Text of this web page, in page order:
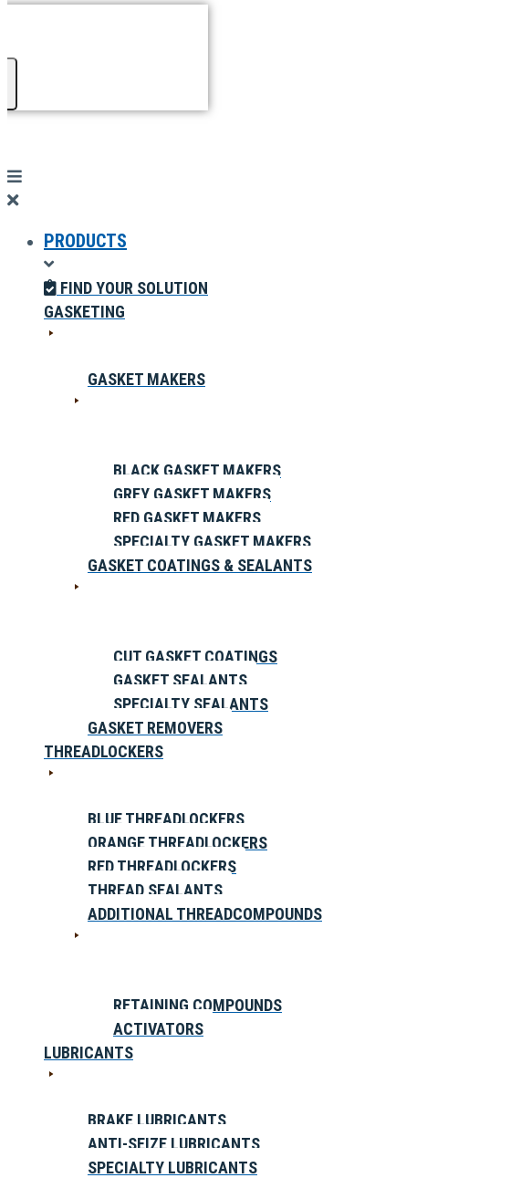
PRODUCTS
FIND YOUR SOLUTION
GASKETING
GASKET MAKERS
BLACK GASKET MAKERS
GREY GASKET MAKERS
RED GASKET MAKERS
SPECIALTY GASKET MAKERS
GASKET COATINGS & SEALANTS
CUT GASKET COATINGS
GASKET SEALANTS
SPECIALTY SEALANTS
GASKET REMOVERS
THREADLOCKERS
BLUE THREADLOCKERS
ORANGE THREADLOCKERS
RED THREADLOCKERS
THREAD SEALANTS
ADDITIONAL THREADCOMPOUNDS
RETAINING COMPOUNDS
ACTIVATORS
LUBRICANTS
BRAKE LUBRICANTS
ANTI-SEIZE LUBRICANTS
SPECIALTY LUBRICANTS